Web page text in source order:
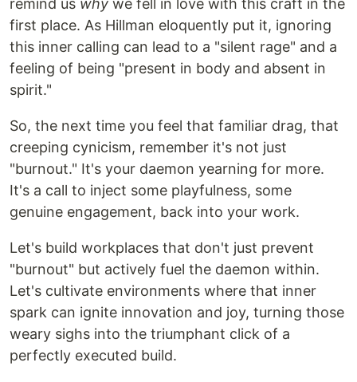
remind us why we fell in love with this craft in the
first place. As Hillman eloquently put it, ignoring
this inner calling can lead to a "silent rage" and a
feeling of being "present in body and absent in
spirit."
So, the next time you feel that familiar drag, that
creeping cynicism, remember it's not just
"burnout." It's your daemon yearning for more.
It's a call to inject some playfulness, some
genuine engagement, back into your work.
Let's build workplaces that don't just prevent
"burnout" but actively fuel the daemon within.
Let's cultivate environments where that inner
spark can ignite innovation and joy, turning those
weary sighs into the triumphant click of a
perfectly executed build.